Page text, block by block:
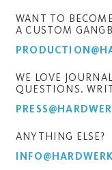
WANT TO
A CUSTOM
WE LOVE
QUESTIONS.
ANYTHING ELSE?